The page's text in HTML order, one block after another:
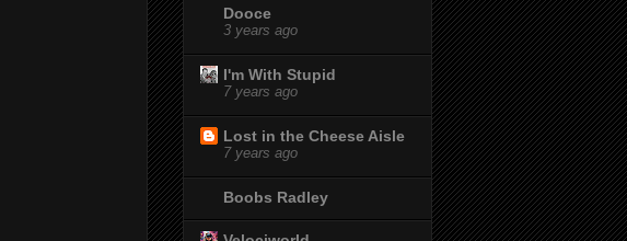
Dooce
3 years ago
I'm With Stupid
7 years ago
Lost in the Cheese Aisle
7 years ago
Boobs Radley